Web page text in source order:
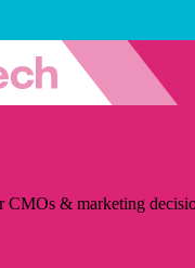
CMOs & marketing